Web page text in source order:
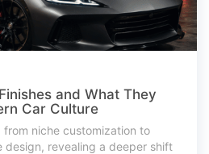
and What They
Car Culture
niche customization to
design, revealing a deeper shift